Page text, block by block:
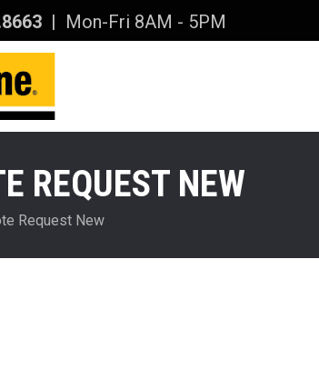
| Mon-Fri 8AM - 5PM
REQUEST NEW
Request New